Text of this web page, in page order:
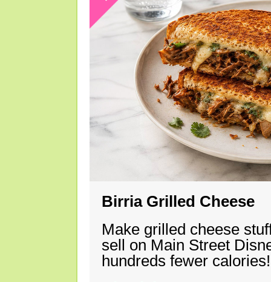
Birria Grilled Cheese
Make grilled cheese
sell on Main Street
hundreds fewer calories!